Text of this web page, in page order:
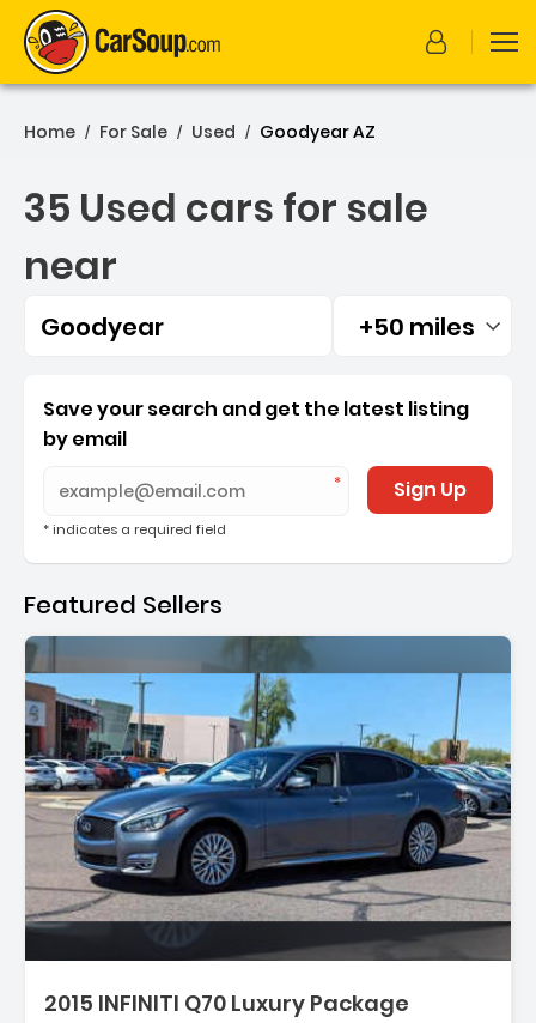
Home / For Sale / Used / Goodyear AZ
35 Used cars for sale
near
Goodyear Filtered by:
+50 miles
35 Used cars for sale
Save your search and get the latest listing
by email
* indicates a required field
Sign Up
Featured Sellers
2015 INFINITI Q70 Luxury Package